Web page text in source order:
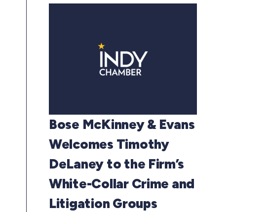
Bose McKinney & Evans
Welcomes Timothy
DeLaney to the Firm’s
White-Collar Crime and
Litigation Groups